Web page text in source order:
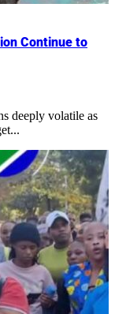
Continue to